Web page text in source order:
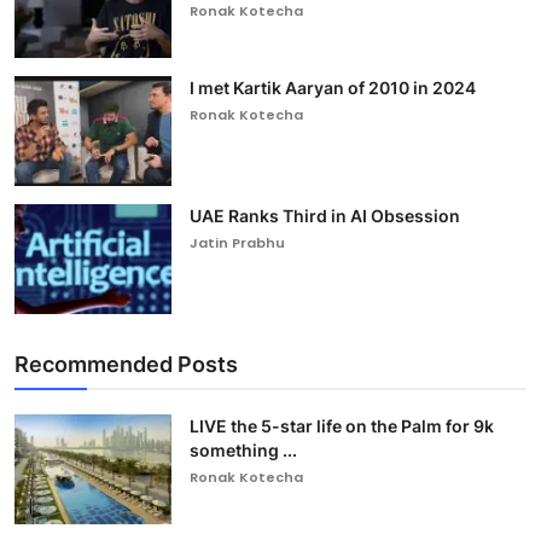
Ronak Kotecha
I met Kartik Aaryan of 2010 in 2024
Ronak Kotecha
UAE Ranks Third in AI Obsession
Jatin Prabhu
Recommended Posts
LIVE the 5-star life on the Palm for 9k
something ...
Ronak Kotecha